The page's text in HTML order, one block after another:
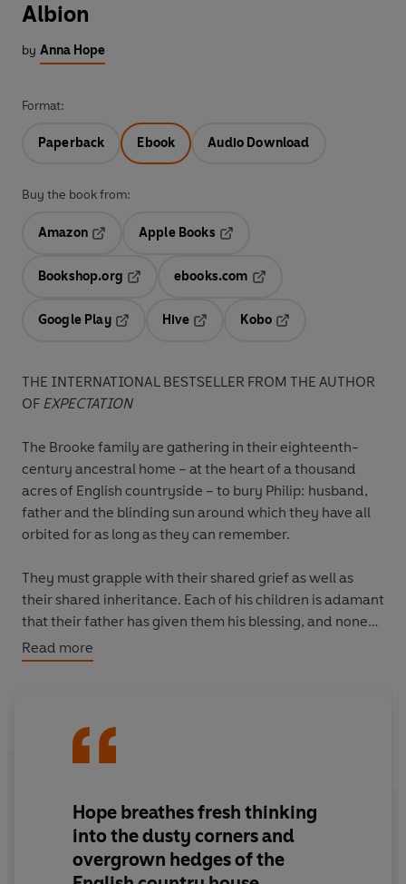
Albion
by Anna Hope
Format:
Paperback Ebook Audio Download
Buy the book from:
Amazon
Apple Books
Bookshop.org
ebooks.com
Google Play
Hive
Kobo
THE INTERNATIONAL BESTSELLER FROM THE AUTHOR
OF EXPECTATION
The Brooke family are gathering in their eighteenth-
century ancestral home – at the heart of a thousand
acres of English countryside – to bury Philip: husband,
father and the blinding sun around which they have all
orbited for as long as they can remember.
They must grapple with their shared grief as well as
their shared inheritance. Each of his children is adamant
that their father has given them his blessing, and none
are willing to back down, as dreams of rewilding the
English countryside clash with a vision of a psychedelic
But as they debate the future of the land, a stranger
Read more
Hope breathes fresh thinking
into the dusty corners and
overgrown hedges of the